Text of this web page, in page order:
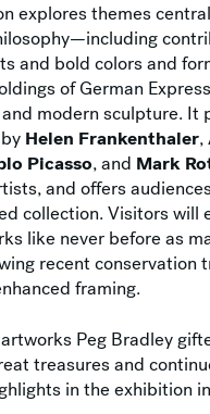
explores themes
and bold colors and
of German
modern sculpture. It
Helen Frankenthaler,
Picasso, and Mark
and offers
collection. Visitors will
like never before as
recent conservation
framing.
Peg Bradley
treasures and
in the exhibition